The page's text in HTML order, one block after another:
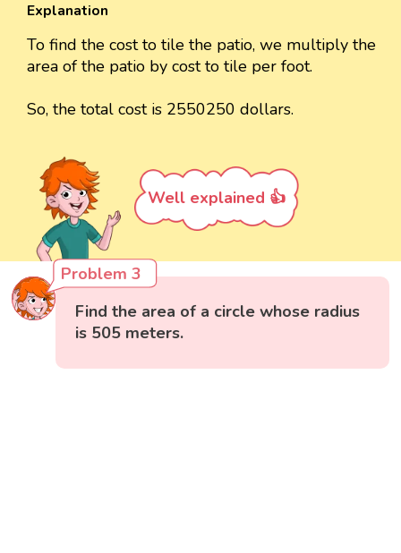
Explanation
To find the cost to tile the patio, we multiply the
area of the patio by cost to tile per foot.
So, the total cost is 2550250 dollars.
Well explained 👍
Problem 3
Find the area of a circle whose radius
is 505 meters.